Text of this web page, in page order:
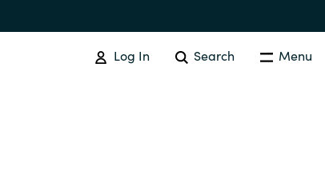
Log In Search Menu